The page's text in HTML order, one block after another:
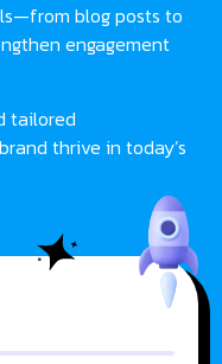
blog posts to
engagement
tailored
thrive in today’s